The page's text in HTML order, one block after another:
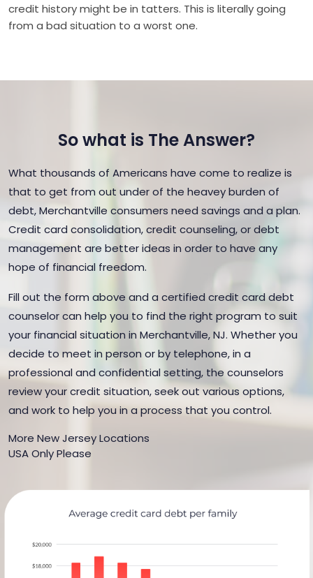
credit history might be in tatters. This is literally going
from a bad situation to a worst one.
So what is The Answer?
What thousands of Americans have come to realize is
that to get from out under of the heavey burden of
debt, Merchantville consumers need savings and a plan.
Credit card consolidation, credit counseling, or debt
management are better ideas in order to have any
hope of financial freedom.
Fill out the form above and a certified credit card debt
counselor can help you to find the right program to suit
your financial situation in Merchantville, NJ. Whether you
decide to meet in person or by telephone, in a
professional and confidential setting, the counselors
review your credit situation, seek out various options,
and work to help you in a process that you control.
More New Jersey Locations
USA Only Please